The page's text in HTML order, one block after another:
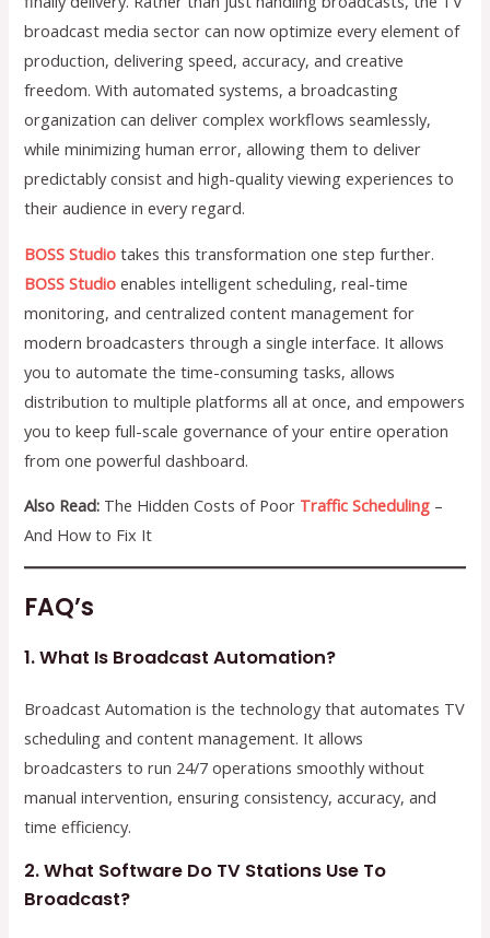
broadcast media sector can now optimize every element of
production, delivering speed, accuracy, and creative
freedom. With automated systems, a broadcasting
organization can deliver complex workflows seamlessly,
while minimizing human error, allowing them to deliver
predictably consist and high-quality viewing experiences to
their audience in every regard.
BOSS Studio takes this transformation one step further.
BOSS Studio enables intelligent scheduling, real-time
monitoring, and centralized content management for
modern broadcasters through a single interface. It allows
you to automate the time-consuming tasks, allows
distribution to multiple platforms all at once, and empowers
you to keep full-scale governance of your entire operation
from one powerful dashboard.
Also Read: The Hidden Costs of Poor Traffic Scheduling –
And How to Fix It
FAQ’s
1. What Is Broadcast Automation?
Broadcast Automation is the technology that automates TV
scheduling and content management. It allows
broadcasters to run 24/7 operations smoothly without
manual intervention, ensuring consistency, accuracy, and
time efficiency.
2. What Software Do TV Stations Use To
Broadcast?